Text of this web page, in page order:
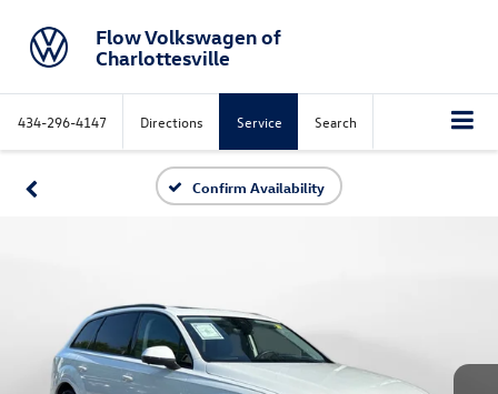
Flow Volkswagen of
Charlottesville
434-296-4147 Directions Service Search
Confirm Availability